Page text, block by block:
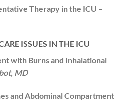
Therapy in the ICU –
ISSUES IN THE ICU
with Burns and Inhalational
MD
and Abdominal Compartment